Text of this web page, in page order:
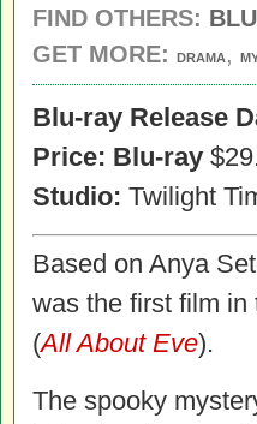
FIND OTHERS:
GET MORE:
DRAMA ,
Blu-ray Release
Price: Blu-ray
Studio: Twilight
Based on Anya
was the first film in
(All About Eve).
The spooky